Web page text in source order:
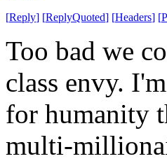
[Reply] [ReplyQuoted] [Headers] [
Too bad we
class envy.
for humanity
multi-